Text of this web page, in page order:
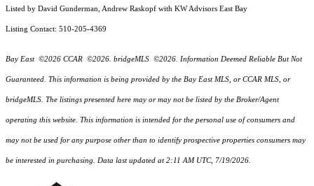
Listed by David Gunderman, Andrew Raskopf with KW Advisors East Bay
Listing Contact: 510-205-4369
Bay East ©2026 CCAR ©2026. bridgeMLS ©2026. Information Deemed Reliable But Not
Guaranteed. This information is being provided by the Bay East MLS, or CCAR MLS, or
bridgeMLS. The listings presented here may or may not be listed by the Broker/Agent
operating this website. This information is intended for the personal use of consumers and
may not be used for any purpose other than to identify prospective properties consumers may
be interested in purchasing. Data last updated at 2:11 AM UTC, 7/19/2026.